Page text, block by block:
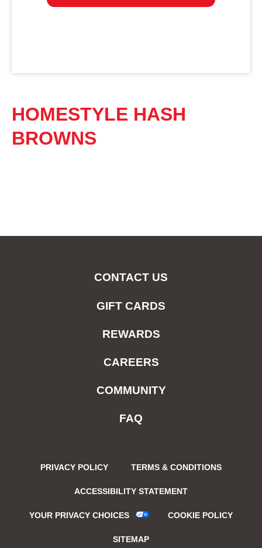
HOMESTYLE HASH
BROWNS
CONTACT US
GIFT CARDS
REWARDS
CAREERS
COMMUNITY
FAQ
PRIVACY POLICY TERMS & CONDITIONS
ACCESSIBILITY STATEMENT
YOUR PRIVACY CHOICES COOKIE POLICY
SITEMAP